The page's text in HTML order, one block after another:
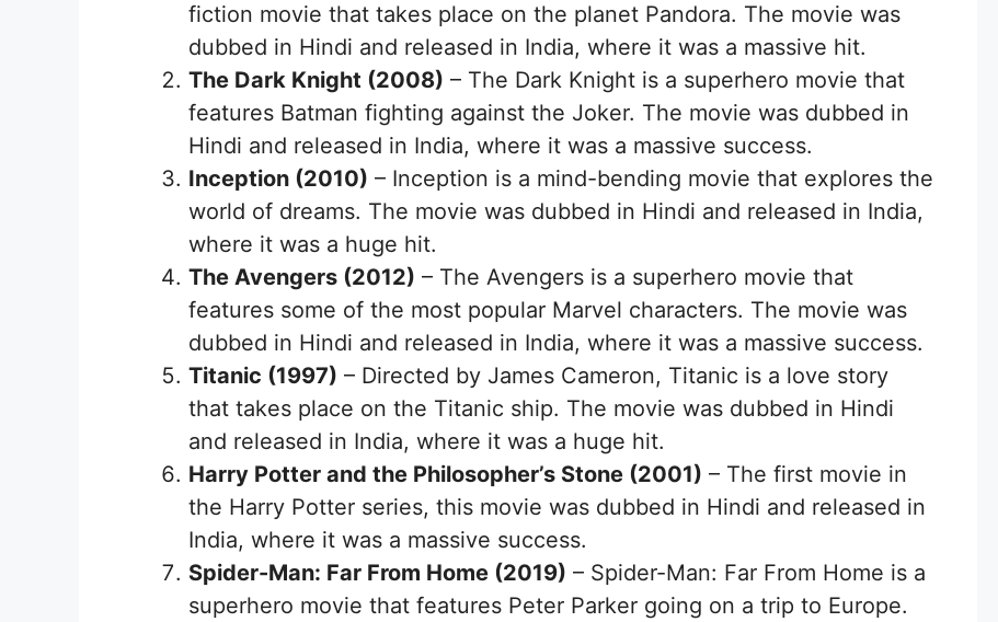
fiction movie that takes place on the planet Pandora. The movie was
dubbed in Hindi and released in India, where it was a massive hit.
The Dark Knight (2008) – The Dark Knight is a superhero movie that
features Batman fighting against the Joker. The movie was dubbed in
Hindi and released in India, where it was a massive success.
Inception (2010) – Inception is a mind-bending movie that explores the
world of dreams. The movie was dubbed in Hindi and released in India,
where it was a huge hit.
The Avengers (2012) – The Avengers is a superhero movie that
features some of the most popular Marvel characters. The movie was
dubbed in Hindi and released in India, where it was a massive success.
Titanic (1997) – Directed by James Cameron, Titanic is a love story
that takes place on the Titanic ship. The movie was dubbed in Hindi
and released in India, where it was a huge hit.
Harry Potter and the Philosopher’s Stone (2001) – The first movie in
the Harry Potter series, this movie was dubbed in Hindi and released in
India, where it was a massive success.
Spider-Man: Far From Home (2019) – Spider-Man: Far From Home is a
superhero movie that features Peter Parker going on a trip to Europe.